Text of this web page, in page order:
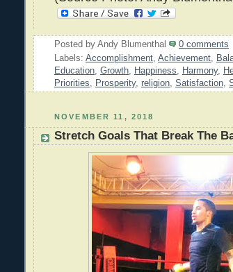
Posted by Andy Blumenthal
0 comments
Labels: Accomplishment, Achievement,
Education, Growth, Happiness, Harmony,
Priorities, Prosperity, religion, Satisfaction,
NOVEMBER 11, 2018
Stretch Goals That Break The